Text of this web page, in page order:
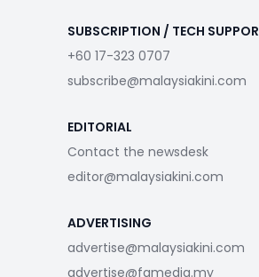
SUBSCRIPTION / TECH
+60 17-323 0707
subscribe@malaysiakini.com
EDITORIAL
Contact the newsdesk
editor@malaysiakini.com
ADVERTISING
advertise@malaysiakini.com
advertise@fgmedia.my